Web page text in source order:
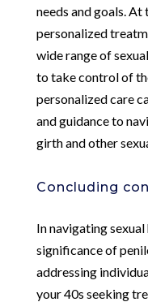
needs and goals. At
personalized
wide range of
to take control of
personalized care
and guidance to
girth and other
Concluding
In navigating
significance of
addressing
your 40s seeking